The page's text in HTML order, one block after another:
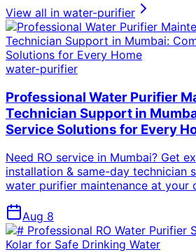
View all in water-purifier
water-purifier
Professional Water Purifier
Technician Support in
Service Solutions for Every
Need RO service in Mumbai? Get
installation & same-day technician
water purifier maintenance at your
Aug 8